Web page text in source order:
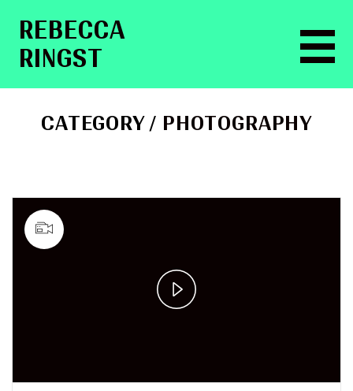
RE­BEC­CA
RINGST
CATEGORY / PHOTOGRAPHY
Play